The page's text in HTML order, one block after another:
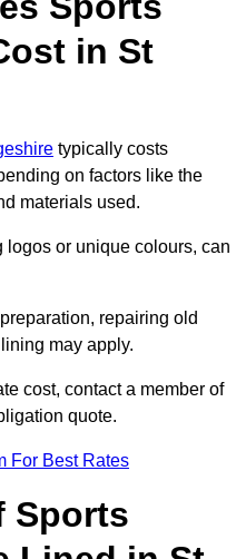
in St
typically costs
on factors like the
materials used.
or unique colours, can
repairing old
may apply.
cost, contact a member of
quote.
For Best Rates
Sports